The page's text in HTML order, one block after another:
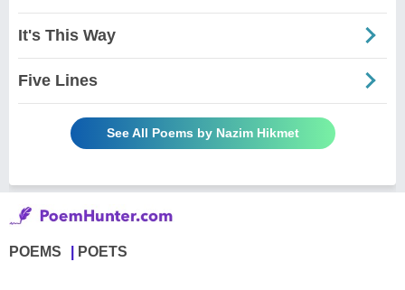
It's This Way
Five Lines
See All Poems by Nazim Hikmet
POEMS POETS